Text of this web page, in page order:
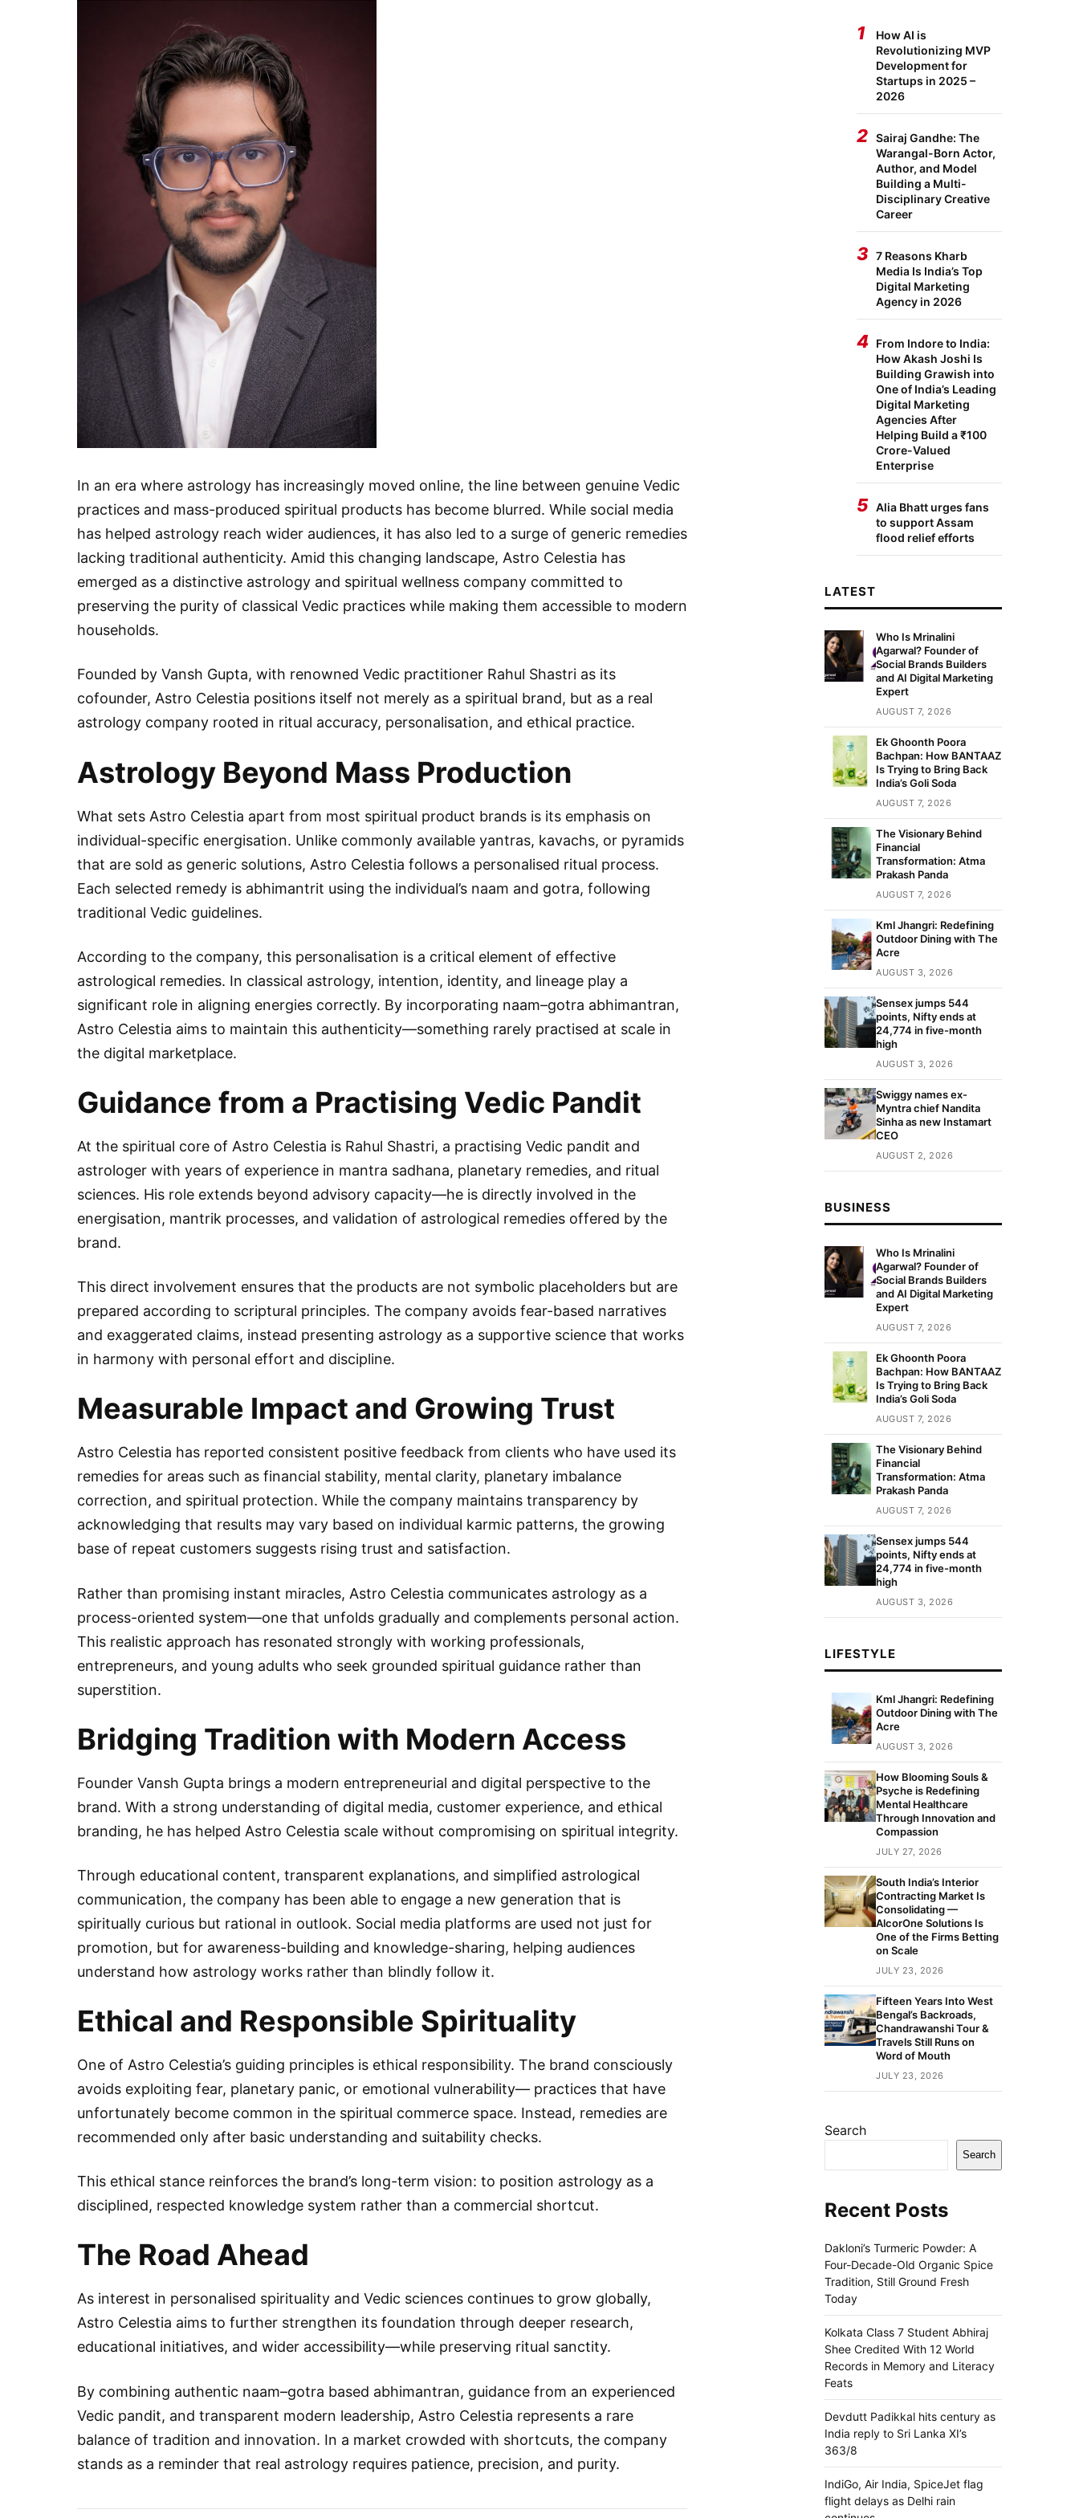
In an era where astrology has increasingly moved online, the line between genuine Vedic
practices and mass-produced spiritual products has become blurred. While social media
has helped astrology reach wider audiences, it has also led to a surge of generic remedies
lacking traditional authenticity. Amid this changing landscape, Astro Celestia has
emerged as a distinctive astrology and spiritual wellness company committed to
preserving the purity of classical Vedic practices while making them accessible to modern
households.
Founded by Vansh Gupta, with renowned Vedic practitioner Rahul Shastri as its
cofounder, Astro Celestia positions itself not merely as a spiritual brand, but as a real
astrology company rooted in ritual accuracy, personalisation, and ethical practice.
Astrology Beyond Mass Production
What sets Astro Celestia apart from most spiritual product brands is its emphasis on
individual-specific energisation. Unlike commonly available yantras, kavachs, or pyramids
that are sold as generic solutions, Astro Celestia follows a personalised ritual process.
Each selected remedy is abhimantrit using the individual’s naam and gotra, following
traditional Vedic guidelines.
According to the company, this personalisation is a critical element of effective
astrological remedies. In classical astrology, intention, identity, and lineage play a
significant role in aligning energies correctly. By incorporating naam–gotra abhimantran,
Astro Celestia aims to maintain this authenticity—something rarely practised at scale in
the digital marketplace.
Guidance from a Practising Vedic Pandit
At the spiritual core of Astro Celestia is Rahul Shastri, a practising Vedic pandit and
astrologer with years of experience in mantra sadhana, planetary remedies, and ritual
sciences. His role extends beyond advisory capacity—he is directly involved in the
energisation, mantrik processes, and validation of astrological remedies offered by the
brand.
This direct involvement ensures that the products are not symbolic placeholders but are
prepared according to scriptural principles. The company avoids fear-based narratives
and exaggerated claims, instead presenting astrology as a supportive science that works
in harmony with personal effort and discipline.
Measurable Impact and Growing Trust
Astro Celestia has reported consistent positive feedback from clients who have used its
remedies for areas such as financial stability, mental clarity, planetary imbalance
correction, and spiritual protection. While the company maintains transparency by
acknowledging that results may vary based on individual karmic patterns, the growing
base of repeat customers suggests rising trust and satisfaction.
Rather than promising instant miracles, Astro Celestia communicates astrology as a
process-oriented system—one that unfolds gradually and complements personal action.
This realistic approach has resonated strongly with working professionals,
entrepreneurs, and young adults who seek grounded spiritual guidance rather than
superstition.
Bridging Tradition with Modern Access
Founder Vansh Gupta brings a modern entrepreneurial and digital perspective to the
brand. With a strong understanding of digital media, customer experience, and ethical
branding, he has helped Astro Celestia scale without compromising on spiritual integrity.
Through educational content, transparent explanations, and simplified astrological
communication, the company has been able to engage a new generation that is
spiritually curious but rational in outlook. Social media platforms are used not just for
promotion, but for awareness-building and knowledge-sharing, helping audiences
understand how astrology works rather than blindly follow it.
Ethical and Responsible Spirituality
One of Astro Celestia’s guiding principles is ethical responsibility. The brand consciously
avoids exploiting fear, planetary panic, or emotional vulnerability— practices that have
unfortunately become common in the spiritual commerce space. Instead, remedies are
recommended only after basic understanding and suitability checks.
This ethical stance reinforces the brand’s long-term vision: to position astrology as a
disciplined, respected knowledge system rather than a commercial shortcut.
The Road Ahead
As interest in personalised spirituality and Vedic sciences continues to grow globally,
Astro Celestia aims to further strengthen its foundation through deeper research,
educational initiatives, and wider accessibility—while preserving ritual sanctity.
By combining authentic naam–gotra based abhimantran, guidance from an experienced
Vedic pandit, and transparent modern leadership, Astro Celestia represents a rare
balance of tradition and innovation. In a market crowded with shortcuts, the company
stands as a reminder that real astrology requires patience, precision, and purity.
1
How AI is
Revolutionizing MVP
Development for
Startups in 2025 –
2026
2 Sairaj Gandhe: The
Warangal-Born Actor,
Author, and Model
Building a Multi-
Disciplinary Creative
Career
3 7 Reasons Kharb
Media Is India’s Top
Digital Marketing
Agency in 2026
4 From Indore to India:
How Akash Joshi Is
Building Grawish into
One of India’s Leading
Digital Marketing
Agencies After
Helping Build a ₹100
Crore-Valued
Enterprise
5 Alia Bhatt urges fans
to support Assam
flood relief efforts
LATEST
Who Is Mrinalini
Agarwal? Founder of
Social Brands Builders
and AI Digital Marketing
Expert
AUGUST 7, 2026
Ek Ghoonth Poora
Bachpan: How BANTAAZ
Is Trying to Bring Back
India’s Goli Soda
AUGUST 7, 2026
The Visionary Behind
Financial
Transformation: Atma
Prakash Panda
AUGUST 7, 2026
Kml Jhangri: Redefining
Outdoor Dining with The
Acre
AUGUST 3, 2026
Sensex jumps 544
points, Nifty ends at
24,774 in five-month
high
AUGUST 3, 2026
Swiggy names ex-
Myntra chief Nandita
Sinha as new Instamart
CEO
AUGUST 2, 2026
BUSINESS
Who Is Mrinalini
Agarwal? Founder of
Social Brands Builders
and AI Digital Marketing
Expert
AUGUST 7, 2026
Ek Ghoonth Poora
Bachpan: How BANTAAZ
Is Trying to Bring Back
India’s Goli Soda
AUGUST 7, 2026
The Visionary Behind
Financial
Transformation: Atma
Prakash Panda
AUGUST 7, 2026
Sensex jumps 544
points, Nifty ends at
24,774 in five-month
high
AUGUST 3, 2026
LIFESTYLE
Kml Jhangri: Redefining
Outdoor Dining with The
Acre
AUGUST 3, 2026
How Blooming Souls &
Psyche is Redefining
Mental Healthcare
Through Innovation and
Compassion
JULY 27, 2026
South India’s Interior
Contracting Market Is
Consolidating —
AlcorOne Solutions Is
One of the Firms Betting
on Scale
JULY 23, 2026
Fifteen Years Into West
Bengal’s Backroads,
Chandrawanshi Tour &
Travels Still Runs on
Word of Mouth
JULY 23, 2026
Search
Search
Recent Posts
Dakloni’s Turmeric Powder: A
Four-Decade-Old Organic Spice
Tradition, Still Ground Fresh
Today
Kolkata Class 7 Student Abhiraj
Shee Credited With 12 World
Records in Memory and Literacy
Feats
Devdutt Padikkal hits century as
India reply to Sri Lanka XI’s
363/8
IndiGo, Air India, SpiceJet flag
flight delays as Delhi rain